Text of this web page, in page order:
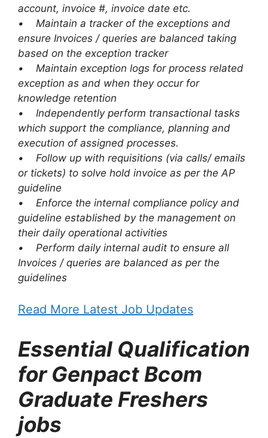
account, invoice #, invoice date etc.
• Maintain a tracker of the exceptions and
ensure Invoices / queries are balanced taking
based on the exception tracker
• Maintain exception logs for process related
exception as and when they occur for
knowledge retention
• Independently perform transactional tasks
which support the compliance, planning and
execution of assigned processes.
• Follow up with requisitions (via calls/ emails
or tickets) to solve hold invoice as per the AP
guideline
• Enforce the internal compliance policy and
guideline established by the management on
their daily operational activities
• Perform daily internal audit to ensure all
Invoices / queries are balanced as per the
guidelines
Read More Latest Job Updates
Essential Qualification
for Genpact Bcom
Graduate Freshers
jobs